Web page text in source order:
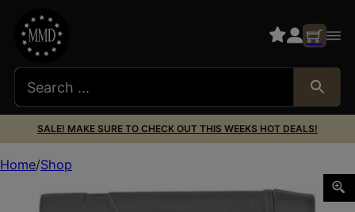
SALE! MAKE SURE TO CHECK OUT THIS WEEKS HOT DEALS!
Home Shop